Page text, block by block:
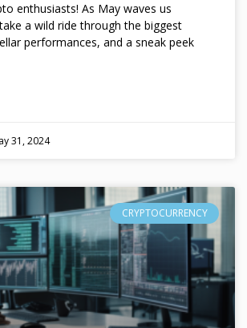
enthusiasts! As May waves us
a wild ride through the biggest
performances, and a sneak peek
31, 2024
CRYPTOCURRENCY